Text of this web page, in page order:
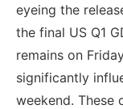
eyeing the
the final US Q1
remains on
significantly
weekend. These